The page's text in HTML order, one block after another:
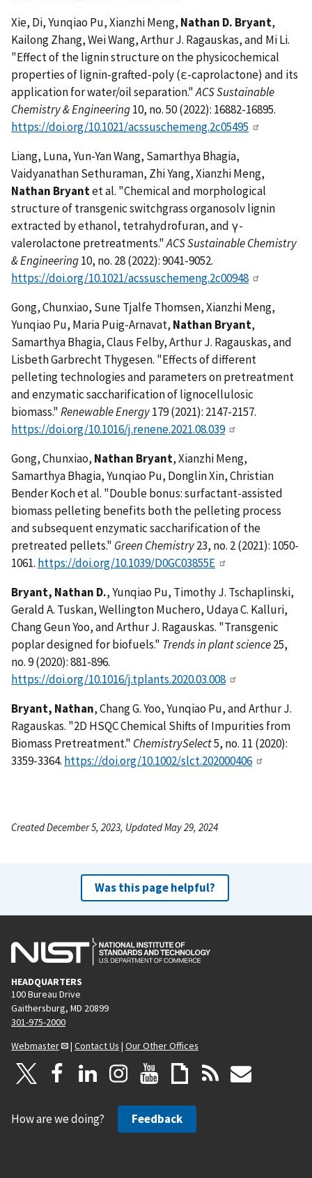
Xie, Di, Yunqiao Pu, Xianzhi Meng, Nathan D. Bryant,
Kailong Zhang, Wei Wang, Arthur J. Ragauskas, and Mi Li.
"Effect of the lignin structure on the physicochemical
properties of lignin-grafted-poly (ε-caprolactone) and its
application for water/oil separation."ACS Sustainable
Chemistry & Engineering10, no. 50 (2022): 16882-16895.
https://doi.org/10.1021/acssuschemeng.2c05495
Liang, Luna, Yun-Yan Wang, Samarthya Bhagia,
Vaidyanathan Sethuraman, Zhi Yang, Xianzhi Meng,
Nathan Bryantet al. "Chemical and morphological
structure of transgenic switchgrass organosolv lignin
extracted by ethanol, tetrahydrofuran, and γ-
valerolactone pretreatments."ACS Sustainable Chemistry
& Engineering10, no. 28 (2022): 9041-9052.
https://doi.org/10.1021/acssuschemeng.2c00948
Gong, Chunxiao, Sune Tjalfe Thomsen, Xianzhi Meng,
Yunqiao Pu, Maria Puig-Arnavat, Nathan Bryant,
Samarthya Bhagia, Claus Felby, Arthur J. Ragauskas, and
Lisbeth Garbrecht Thygesen. "Effects of different
pelleting technologies and parameters on pretreatment
and enzymatic saccharification of lignocellulosic
biomass."Renewable Energy179 (2021): 2147-2157.
https://doi.org/10.1016/j.renene.2021.08.039
Gong, Chunxiao, Nathan Bryant, Xianzhi Meng,
Samarthya Bhagia, Yunqiao Pu, Donglin Xin, Christian
Bender Koch et al. "Double bonus: surfactant-assisted
biomass pelleting benefits both the pelleting process
and subsequent enzymatic saccharification of the
pretreated pellets." Green Chemistry23, no. 2 (2021): 1050-
1061. https://doi.org/10.1039/D0GC03855E
Bryant, Nathan D., Yunqiao Pu, Timothy J. Tschaplinski,
Gerald A. Tuskan, Wellington Muchero, Udaya C. Kalluri,
Chang Geun Yoo, and Arthur J. Ragauskas. "Transgenic
poplar designed for biofuels." Trends in plant science25,
no. 9 (2020): 881-896.
https://doi.org/10.1016/j.tplants.2020.03.008
Bryant, Nathan, Chang G. Yoo, Yunqiao Pu, and Arthur J.
Ragauskas. "2D HSQC Chemical Shifts of Impurities from
Biomass Pretreatment." ChemistrySelect5, no. 11 (2020):
3359-3364. https://doi.org/10.1002/slct.202000406
Created December 5, 2023, Updated May 29, 2024
Was this page helpful?
HEADQUARTERS
100 Bureau Drive
Gaithersburg, MD 20899
301-975-2000
Webmaster
| Contact Us | Our Other Offices
How are we doing? Feedback